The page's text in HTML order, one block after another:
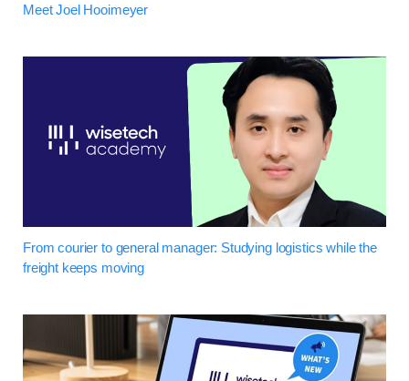
Meet Joel Hooimeyer
From courier to general manager: Studying logistics while the
freight keeps moving